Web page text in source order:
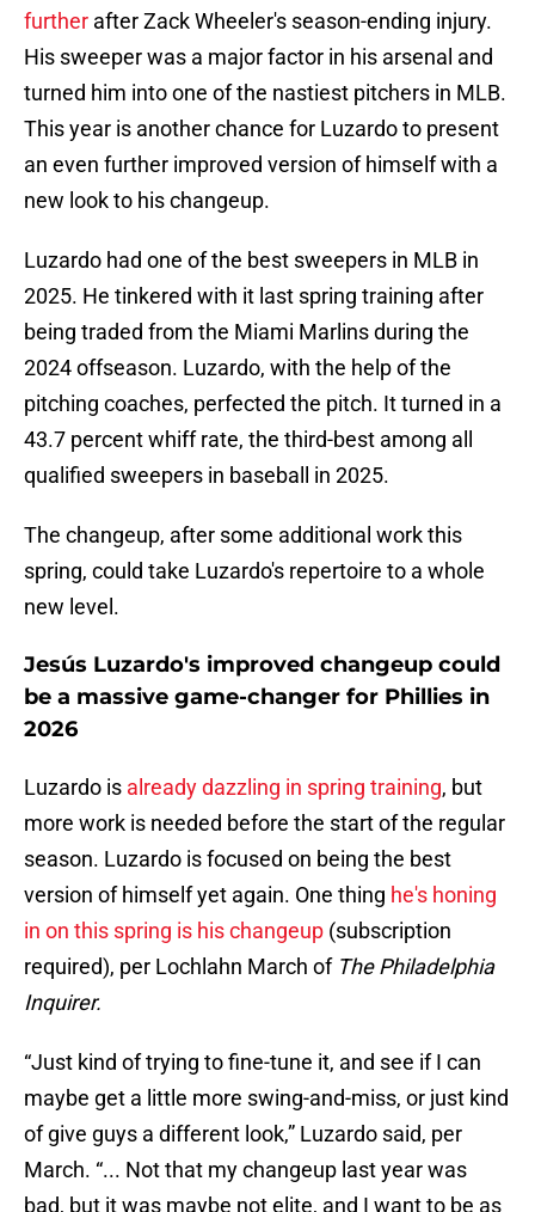
further after Zack Wheeler's season-ending injury.
His sweeper was a major factor in his arsenal and
turned him into one of the nastiest pitchers in MLB.
This year is another chance for Luzardo to present
an even further improved version of himself with a
new look to his changeup.
Luzardo had one of the best sweepers in MLB in
2025. He tinkered with it last spring training after
being traded from the Miami Marlins during the
2024 offseason. Luzardo, with the help of the
pitching coaches, perfected the pitch. It turned in a
43.7 percent whiff rate, the third-best among all
qualified sweepers in baseball in 2025.
The changeup, after some additional work this
spring, could take Luzardo's repertoire to a whole
new level.
Jesús Luzardo's improved changeup could
be a massive game-changer for Phillies in
2026
Luzardo is already dazzling in spring training, but
more work is needed before the start of the regular
season. Luzardo is focused on being the best
version of himself yet again. One thing he's honing
in on this spring is his changeup (subscription
required), per Lochlahn March of The Philadelphia
Inquirer.
“Just kind of trying to fine-tune it, and see if I can
maybe get a little more swing-and-miss, or just kind
of give guys a different look,” Luzardo said, per
March. “... Not that my changeup last year was
bad, but it was maybe not elite, and I want to be as